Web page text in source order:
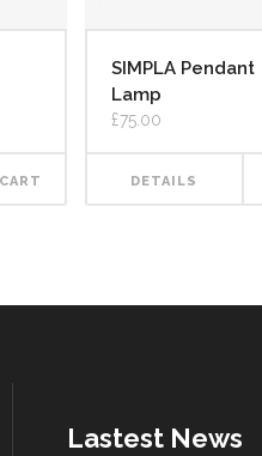
SIMPLA Pendant
Lamp
£75.00
DETAILS
Lastest News